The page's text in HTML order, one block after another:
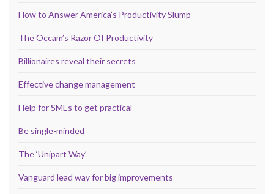
How to Answer America’s Productivity Slump
The Occam’s Razor Of Productivity
Billionaires reveal their secrets
Effective change management
Help for SMEs to get practical
Be single-minded
The ‘Unipart Way’
Vanguard lead way for big improvements